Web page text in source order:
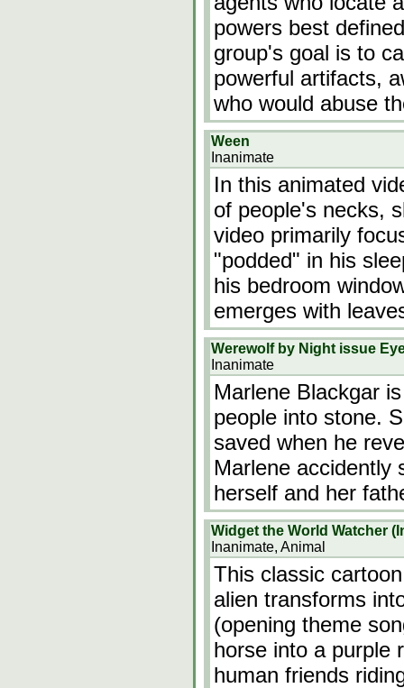
powers best
group's goal is to
powerful artifacts,
who would abuse
Ween
Inanimate
In this animated
of people's necks,
video primarily
"podded" in his
his bedroom
emerges with
Werewolf by Night issue
Inanimate
Marlene Blackgar
people into stone.
saved when he
Marlene accidently
herself and her
Widget the World Watcher
Inanimate, Animal
This classic
alien transforms
(opening theme
horse into a purple
human friends